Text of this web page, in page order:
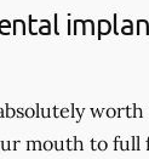
mouth to full